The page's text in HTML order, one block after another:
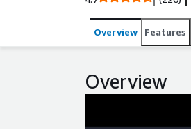
Overview Features
Overview